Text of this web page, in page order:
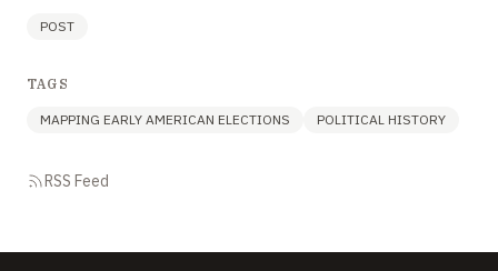
POST
TAGS
MAPPING EARLY AMERICAN ELECTIONS POLITICAL HISTORY
RSS Feed